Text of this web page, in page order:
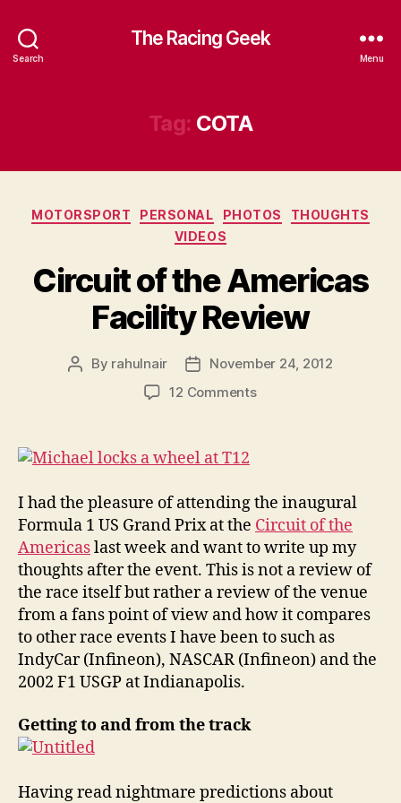
Search
The Racing Geek
Menu
Tag: COTA
Categories
MOTORSPORT PERSONAL PHOTOS
THOUGHTS
VIDEOS
Circuit of the Americas
Facility Review
Post
By rahulnair
Post
date
November 24, 2012
12 Commentson
Review
I had the pleasure of attending the inaugural
Formula 1 US Grand Prix at the Circuit of the
Americaslast week and want to write up my
thoughts after the event. This is not a review of
the race itself but rather a review of the venue
from a fans point of view and how it compares
to other race events I have been to such as
IndyCar (Infineon), NASCAR (Infineon) and the
2002 F1 USGP at Indianapolis.
Getting to and from the track
Having read nightmare predictions about